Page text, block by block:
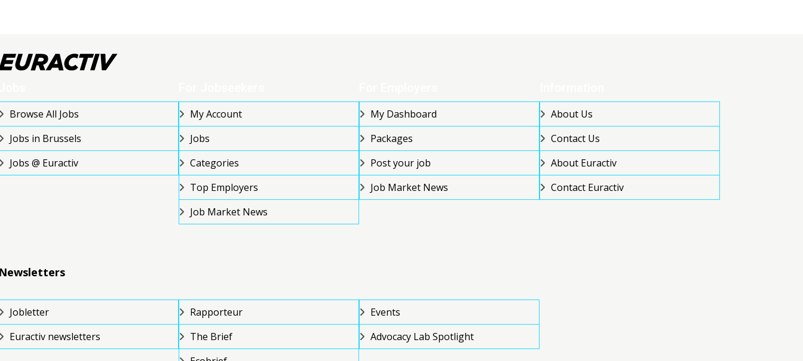
Browse All Jobs
Jobs in Brussels
Jobs @ Euractiv
My Account
Jobs
Categories
Top Employers
Job Market News
My Dashboard
Packages
Post your job
Job Market News
About Us
Contact Us
About Euractiv
Contact Euractiv
Jobletter
Euractiv newsletters
Rapporteur
The Brief
Events
Advocacy Lab Spotlight